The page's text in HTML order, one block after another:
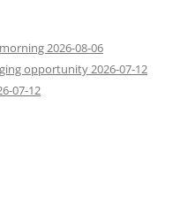
2026-08-06
opportunity 2026-07-12
07-12